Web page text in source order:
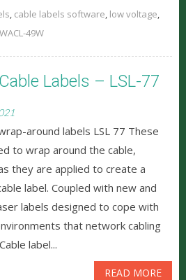
, cable labels software, low voltage,
WACL-49W
Labels – LSL-77
around labels LSL 77 These
to wrap around the cable,
they are applied to create a
label. Coupled with new and
labels designed to cope with
that network cabling
label...
READ MORE